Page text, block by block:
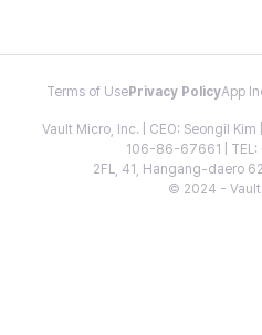
Terms of Use Privacy PolicyApp
Vault Micro, Inc. | CEO: Seongil
106-86-67661 |
2FL, 41, Hangang-daero
© 2024 - Vault